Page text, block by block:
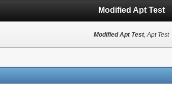
Modified Apt Test
Modified Apt Test, Apt Test